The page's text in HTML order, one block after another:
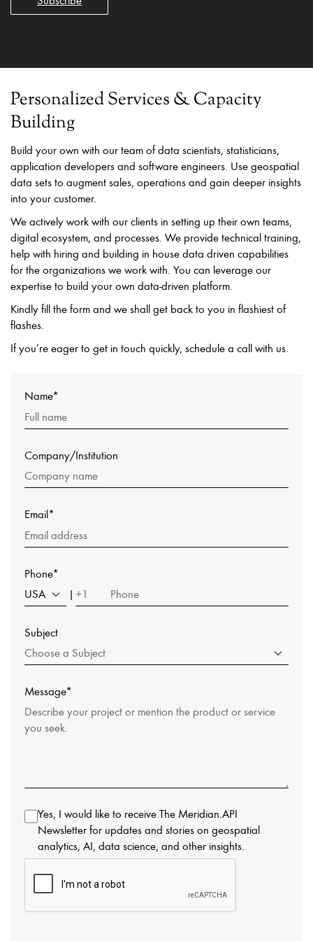
Personalized Services & Capacity
Building
Build your own with our team of data scientists, statisticians,
application developers and software engineers. Use geospatial
data sets to augment sales, operations and gain deeper insights
into your customer.
We actively work with our clients in setting up their own teams,
digital ecosystem, and processes. We provide technical training,
help with hiring and building in house data driven capabilities
for the organizations we work with. You can leverage our
expertise to build your own data-driven platform.
Kindly fill the form and we shall get back to you in flashiest of
flashes.
If you’re eager to get in touch quickly, schedule a call with us.
Name*
Company/Institution
Email*
Phone*
USA
| +1
Subject
Choose a Subject
Message*
Yes, I would like to receive The Meridian.API
Newsletter for updates and stories on geospatial
analytics, AI, data science, and other insights.